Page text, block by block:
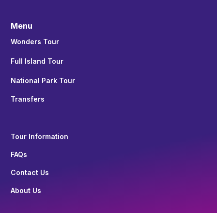
Menu
Wonders Tour
Full Island Tour
National Park Tour
Transfers
Tour Information
FAQs
Contact Us
About Us